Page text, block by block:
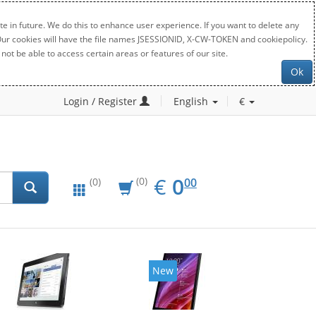
in future. We do this to enhance user experience. If you want to delete any
will have the file names JSESSIONID, X-CW-TOKEN and cookiepolicy.
be able to access certain areas or features of our site.
Ok
Login / Register English €
(0) (0) € EUR
0.00
000
New